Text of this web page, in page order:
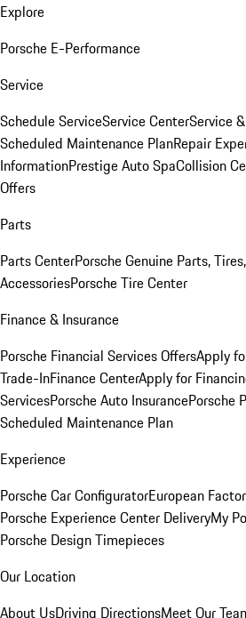
Explore
Porsche E-Performance
Service
Schedule ServiceService CenterService
Scheduled Maintenance PlanRepair
InformationPrestige Auto SpaCollision
Offers
Parts
Parts CenterPorsche Genuine Parts,
AccessoriesPorsche Tire Center
Finance & Insurance
Porsche Financial Services OffersApply
Trade-InFinance CenterApply for
ServicesPorsche Auto InsurancePorsche
Scheduled Maintenance Plan
Experience
Porsche Car ConfiguratorEuropean
Porsche Experience Center DeliveryMy
Porsche Design Timepieces
Our Location
About UsDriving DirectionsMeet Our